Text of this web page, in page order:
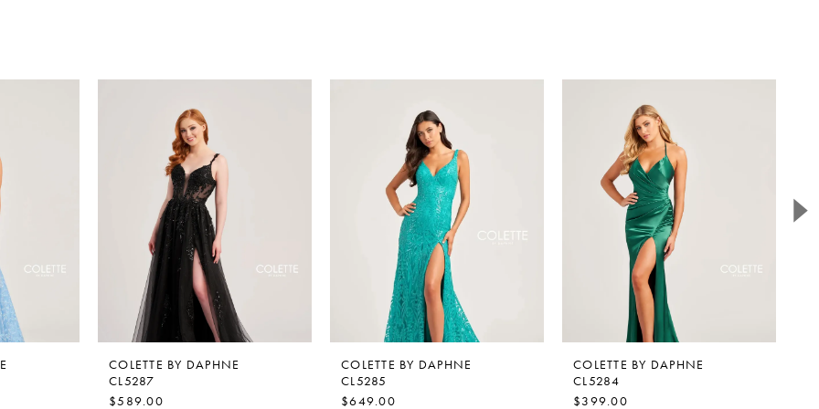
COLETTE BY DAPHNE
CL5287
$589.00
COLETTE BY DAPHNE
CL5285
$649.00
COLETTE BY DAPHNE
CL5284
$399.00